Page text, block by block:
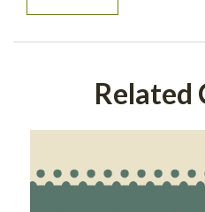
Related